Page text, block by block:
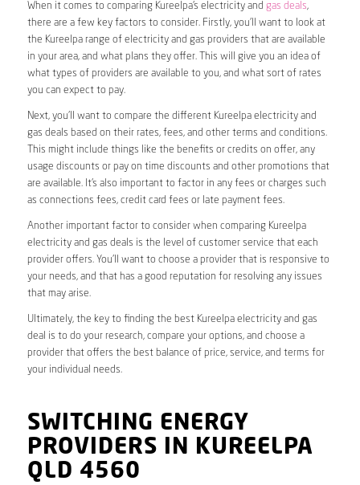
When it comes to comparing Kureelpa’s electricity and gas deals,
there are a few key factors to consider. Firstly, you’ll want to look at
the Kureelpa range of electricity and gas providers that are available
in your area, and what plans they offer. This will give you an idea of
what types of providers are available to you, and what sort of rates
you can expect to pay.
Next, you’ll want to compare the different Kureelpa electricity and
gas deals based on their rates, fees, and other terms and conditions.
This might include things like the benefits or credits on offer, any
usage discounts or pay on time discounts and other promotions that
are available. It’s also important to factor in any fees or charges such
as connections fees, credit card fees or late payment fees.
Another important factor to consider when comparing Kureelpa
electricity and gas deals is the level of customer service that each
provider offers. You’ll want to choose a provider that is responsive to
your needs, and that has a good reputation for resolving any issues
that may arise.
Ultimately, the key to finding the best Kureelpa electricity and gas
deal is to do your research, compare your options, and choose a
provider that offers the best balance of price, service, and terms for
your individual needs.
SWITCHING ENERGY
PROVIDERS IN KUREELPA
QLD 4560